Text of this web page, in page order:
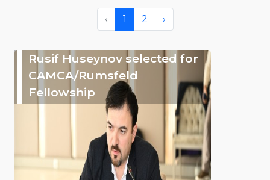
‹ 1 2 ›
Rusif Huseynov selected for
CAMCA/Rumsfeld
Fellowship